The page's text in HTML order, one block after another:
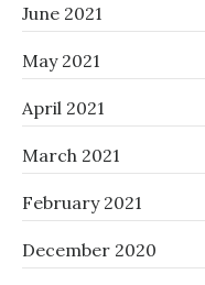
June 2021
May 2021
April 2021
March 2021
February 2021
December 2020